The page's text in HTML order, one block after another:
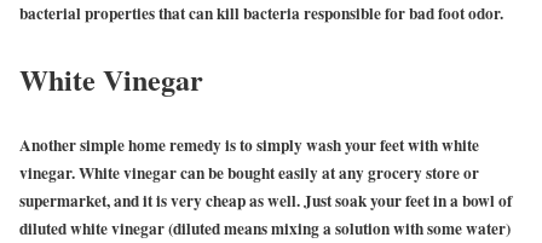
bacterial properties that can kill bacteria responsible for bad foot odor.
White Vinegar
Another simple home remedy is to simply wash your feet with white
vinegar. White vinegar can be bought easily at any grocery store or
supermarket, and it is very cheap as well. Just soak your feet in a bowl of
diluted white vinegar (diluted means mixing a solution with some water)